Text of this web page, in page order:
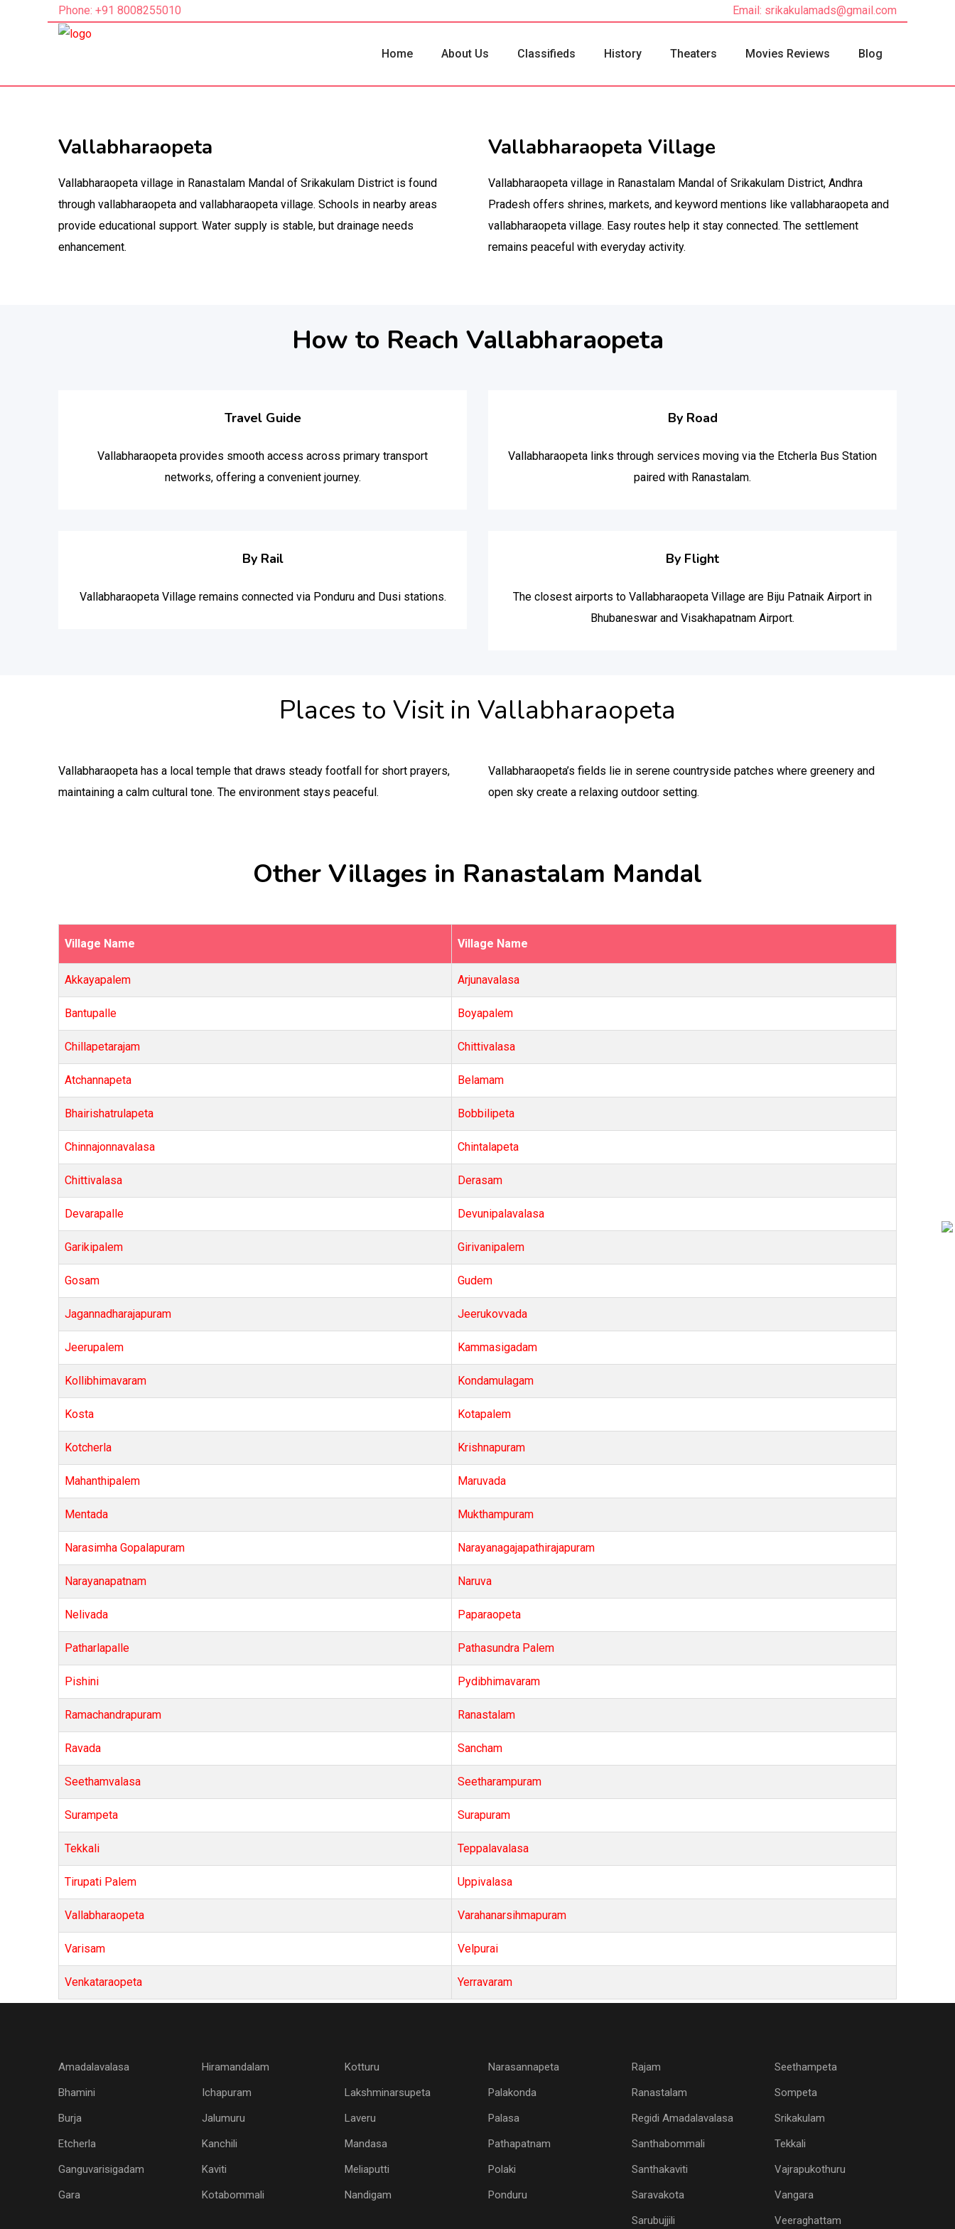
Phone: +91 8008255010 Email: srikakulamads@gmail.com
Home About Us Classifieds History Theaters Movies Reviews Blog
Vallabharaopeta
Vallabharaopeta village in Ranastalam Mandal of Srikakulam District is found
through vallabharaopeta and vallabharaopeta village. Schools in nearby areas
provide educational support. Water supply is stable, but drainage needs
enhancement.
Vallabharaopeta Village
Vallabharaopeta village in Ranastalam Mandal of Srikakulam District, Andhra
Pradesh offers shrines, markets, and keyword mentions like vallabharaopeta and
vallabharaopeta village. Easy routes help it stay connected. The settlement
remains peaceful with everyday activity.
How to Reach Vallabharaopeta
Travel Guide
Vallabharaopeta provides smooth access across primary transport
networks, offering a convenient journey.
By Road
Vallabharaopeta links through services moving via the Etcherla Bus Station
paired with Ranastalam.
By Rail
Vallabharaopeta Village remains connected via Ponduru and Dusi stations.
By Flight
The closest airports to Vallabharaopeta Village are Biju Patnaik Airport in
Bhubaneswar and Visakhapatnam Airport.
Places to Visit in Vallabharaopeta
Vallabharaopeta has a local temple that draws steady footfall for short prayers,
maintaining a calm cultural tone. The environment stays peaceful.
Vallabharaopeta’s fields lie in serene countryside patches where greenery and
open sky create a relaxing outdoor setting.
Other Villages in Ranastalam Mandal
Village Name Village Name
Akkayapalem Arjunavalasa
Bantupalle Boyapalem
Chillapetarajam Chittivalasa
Atchannapeta Belamam
Bhairishatrulapeta Bobbilipeta
Chinnajonnavalasa Chintalapeta
Chittivalasa Derasam
Devarapalle Devunipalavalasa
Garikipalem Girivanipalem
Gosam Gudem
Jagannadharajapuram Jeerukovvada
Jeerupalem Kammasigadam
Kollibhimavaram Kondamulagam
Kosta Kotapalem
Kotcherla Krishnapuram
Mahanthipalem Maruvada
Mentada Mukthampuram
Narasimha Gopalapuram Narayanagajapathirajapuram
Narayanapatnam Naruva
Nelivada Paparaopeta
Patharlapalle Pathasundra Palem
Pishini Pydibhimavaram
Ramachandrapuram Ranastalam
Ravada Sancham
Seethamvalasa Seetharampuram
Surampeta Surapuram
Tekkali Teppalavalasa
Tirupati Palem Uppivalasa
Vallabharaopeta Varahanarsihmapuram
Varisam Velpurai
Venkataraopeta Yerravaram
Amadalavalasa
Bhamini
Burja
Etcherla
Ganguvarisigadam
Gara
Hiramandalam
Ichapuram
Jalumuru
Kanchili
Kaviti
Kotabommali
Kotturu
Lakshminarsupeta
Laveru
Mandasa
Meliaputti
Nandigam
Narasannapeta
Palakonda
Palasa
Pathapatnam
Polaki
Ponduru
Rajam
Ranastalam
Regidi Amadalavalasa
Santhabommali
Santhakaviti
Saravakota
Sarubujjili
Seethampeta
Sompeta
Srikakulam
Tekkali
Vajrapukothuru
Vangara
Veeraghattam